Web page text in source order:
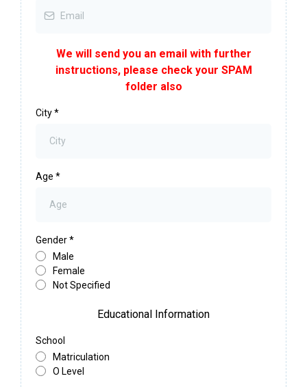
We will send you an email with further
instructions, please check your SPAM
folder also
City*
Age *
Gender*
Male
Female
Not Specified
Educational Information
School
Matriculation
O Level